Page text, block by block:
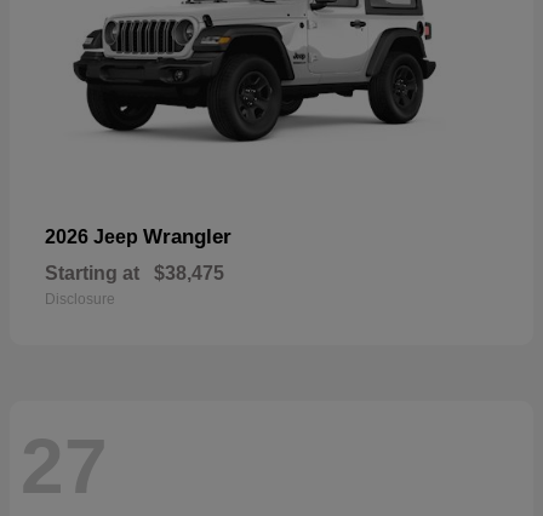
2026 Jeep Wrangler
Starting at $38,475
Disclosure
27